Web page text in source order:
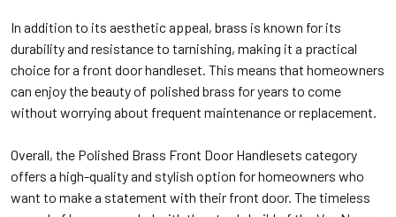
In addition to its aesthetic appeal, brass is known for its
durability and resistance to tarnishing, making it a practical
choice for a front door handleset. This means that homeowners
can enjoy the beauty of polished brass for years to come
without worrying about frequent maintenance or replacement.
Overall, the Polished Brass Front Door Handlesets category
offers a high-quality and stylish option for homeowners who
want to make a statement with their front door. The timeless